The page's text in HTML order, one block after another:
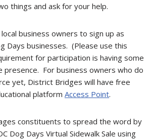
things and ask for your help.
business owners to sign up as
Days businesses. (Please use this
for participation is having some
presence. For business owners who do
yet, District Bridges will have free
platform Access Point.
constituents to spread the word by
Dog Days Virtual Sidewalk Sale using